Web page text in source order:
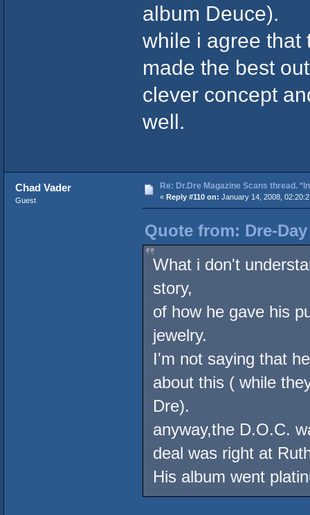
album Deuce).
while i agree that
made the best
clever concept
well.
Chad Vader
Guest
Re: Dr.Dre Magazine Scans thread.
« Reply #110 on: January 14, 2008,
Quote from: Dre-
What i don't
story,
of how he gave his
jewelry.
I'm not saying that
about this ( while
Dre).
anyway,the D.O.C.
deal was right at
His album went